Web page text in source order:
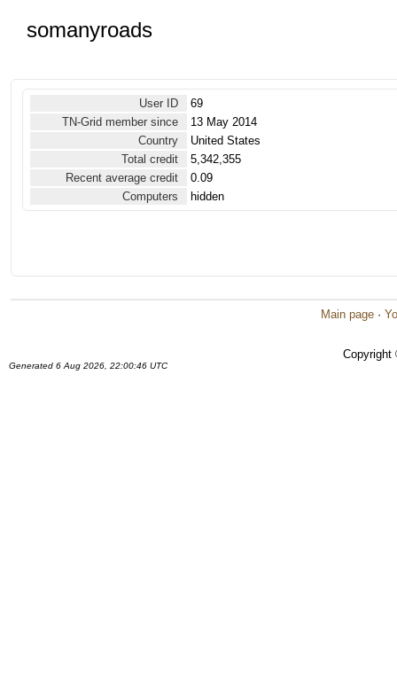
somanyroads
User ID
69
TN-Grid member since
13 May 2014
Country
United States
Total credit
5,342,355
Recent average credit
0.09
Computers
hidden
Main page ·
Copyright
Generated 6 Aug 2026, 22:00:46 UTC